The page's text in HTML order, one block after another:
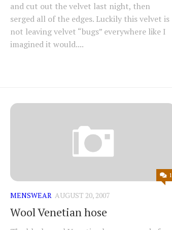
and cut out the velvet last night, then
serged all of the edges. Luckily this velvet is
not leaving velvet “bugs” everywhere like I
imagined it would....
1
MENSWEAR AUGUST 20, 2007
Wool Venetian hose